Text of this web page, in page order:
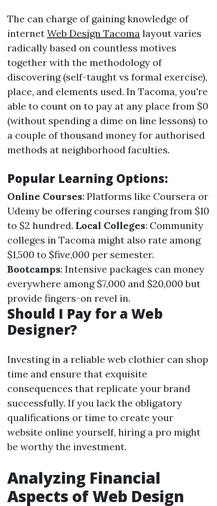
The can charge of gaining knowledge of
internet Web Design Tacoma layout varies
radically based on countless motives
together with the methodology of
discovering (self-taught vs formal exercise),
place, and elements used. In Tacoma, you're
able to count on to pay at any place from $0
(without spending a dime on line lessons) to
a couple of thousand money for authorised
methods at neighborhood faculties.
Popular Learning Options:
Online Courses: Platforms like Coursera or
Udemy be offering courses ranging from $10
to $2 hundred. Local Colleges: Community
colleges in Tacoma might also rate among
$1,500 to $five,000 per semester.
Bootcamps: Intensive packages can money
everywhere among $7,000 and $20,000 but
provide fingers-on revel in.
Should I Pay for a Web
Designer?
Investing in a reliable web clothier can shop
time and ensure that exquisite
consequences that replicate your brand
successfully. If you lack the obligatory
qualifications or time to create your
website online yourself, hiring a pro might
be worthy the investment.
Analyzing Financial
Aspects of Web Design